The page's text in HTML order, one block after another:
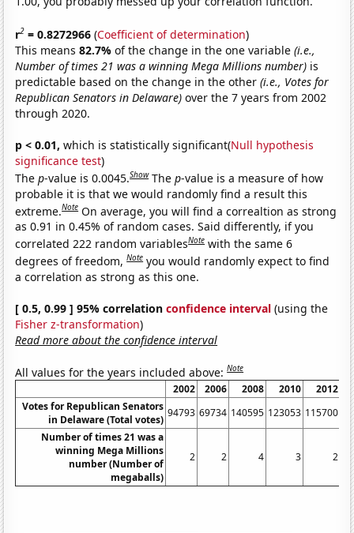
r2 = 0.8272966 (Coefficient of determination)
This means82.7%of the change in the one variable(i.e.,
Number of times 21 was a winning Mega Millions number) is
predictable based on the change in the other(i.e., Votes for
Republican Senators in Delaware) over the 7 years from 2002
through 2020.
p < 0.01, which is statistically significant(Null hypothesis
significance test)
Thep-value is 0.0045.Show Thep-value is a measure of how
probable it is that we would randomly find a result this
extreme.Note On average, you will find a correaltion as strong
as 0.91 in 0.45% of random cases. Said differently, if you
correlated 222 random variablesNote with the same 6
degrees of freedom,Note you would randomly expect to find
a correlation as strong as this one.
[ 0.5, 0.99 ] 95% correlationconfidence interval (using the
Fisher z-transformation)
Read more about the confidence interval
All values for the years included above:Note
2002 2006 2008 2010 2012
Votes for Republican Senators
in Delaware (Total votes)
94793 69734 140595 123053 115700
Number of times 21 was a
winning Mega Millions
number (Number of
megaballs)
2 2 4 3 2